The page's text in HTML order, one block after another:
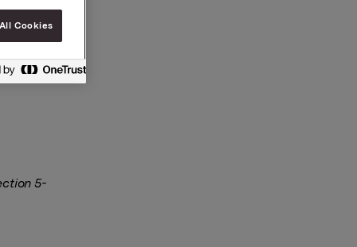
5-
Cookies